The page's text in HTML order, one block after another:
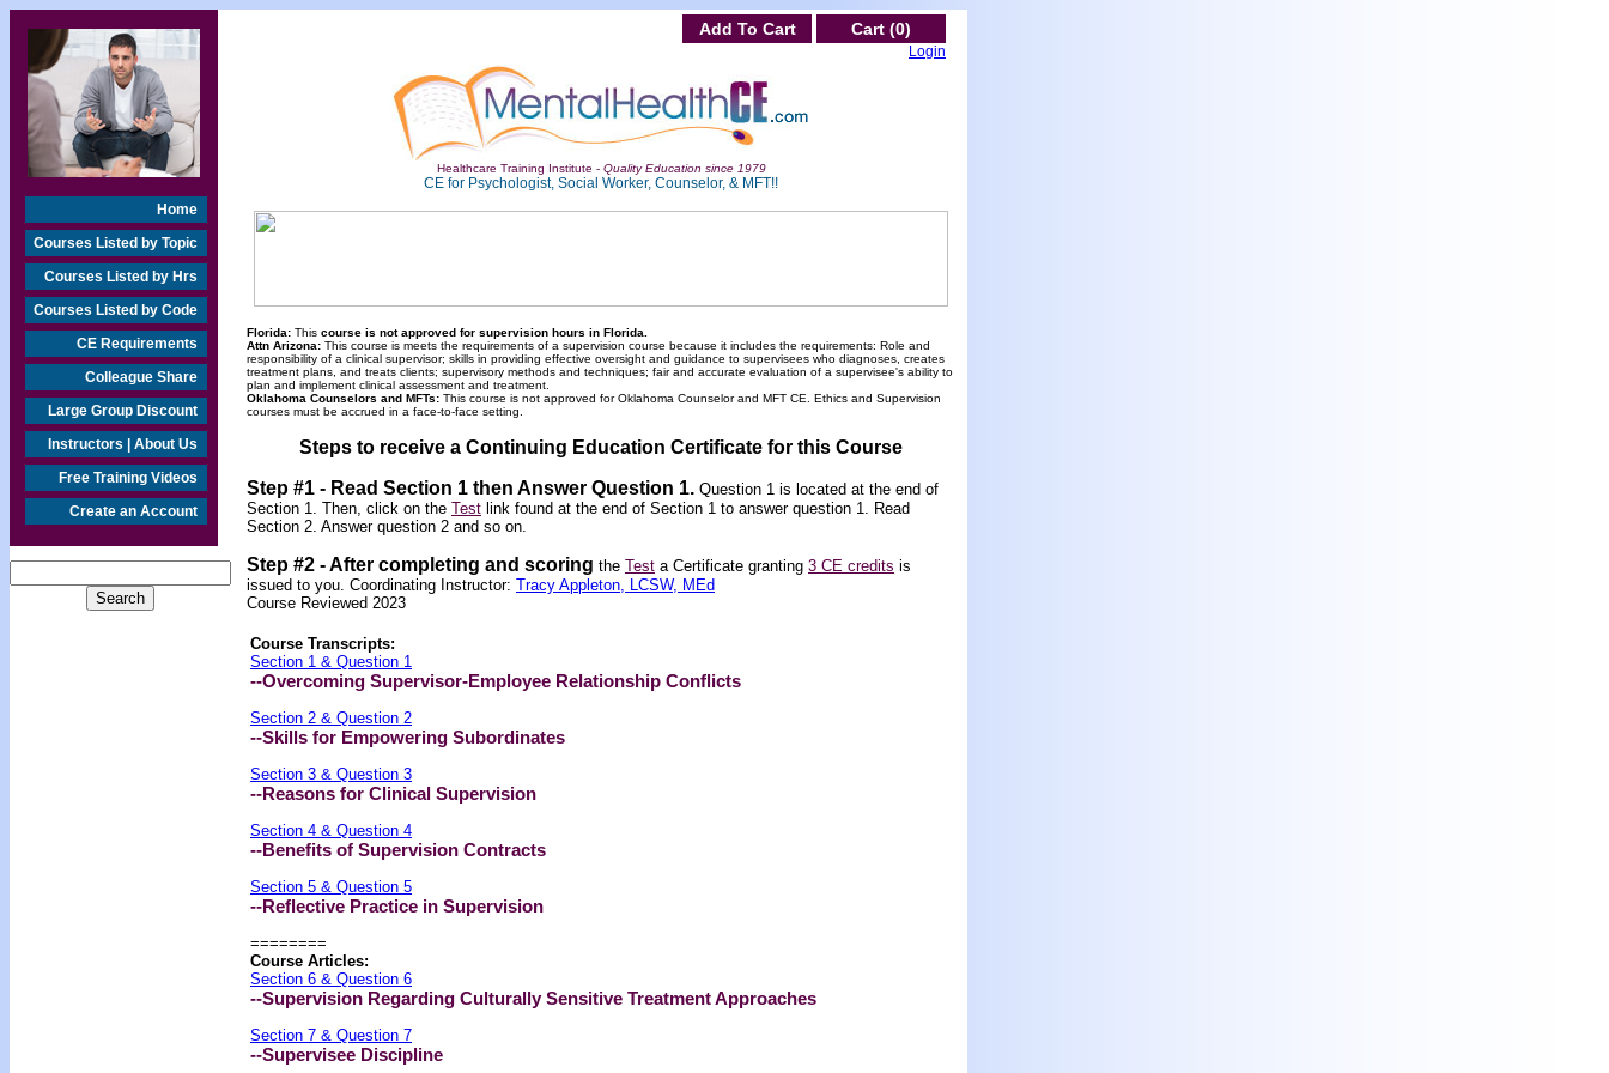
Home
Courses Listed by Topic
Courses Listed by Hrs
Courses Listed by Code
CE Requirements
Colleague Share
Large Group Discount
Instructors | About Us
Free Training Videos
Create an Account
Add To Cart Cart (0)
Login
Healthcare Training Institute - Quality Education since 1979
CE for Psychologist, Social Worker, Counselor, & MFT!!
Florida: This course is not approved for supervision hours in Florida.
Attn Arizona: This course is meets the requirements of a supervision course because it includes the requirements: Role and
responsibility of a clinical supervisor; skills in providing effective oversight and guidance to supervisees who diagnoses, creates
treatment plans, and treats clients; supervisory methods and techniques; fair and accurate evaluation of a supervisee's ability to
plan and implement clinical assessment and treatment.
Oklahoma Counselors and MFTs: This course is not approved for Oklahoma Counselor and MFT CE. Ethics and Supervision
courses must be accrued in a face-to-face setting.
Steps to receive a Continuing Education Certificate for this Course
Step #1 - Read Section 1 then Answer Question 1. Question 1 is located at the end of
Section 1. Then, click on the Test link found at the end of Section 1 to answer question 1. Read
Section 2. Answer question 2 and so on.
Step #2 -After completing and scoring the Test a Certificate granting 3 CE credits is
issued to you. Coordinating Instructor: Tracy Appleton, LCSW, MEd
Course Reviewed 2023
Course Transcripts:
Section 1 & Question 1
--Overcoming Supervisor-Employee Relationship Conflicts
Section 2 & Question 2
--Skills for Empowering Subordinates
Section 3 & Question 3
--Reasons for Clinical Supervision
Section 4 & Question 4
--Benefits of Supervision Contracts
Section 5 & Question 5
--Reflective Practice in Supervision
========
Course Articles:
Section 6 & Question 6
--Supervision Regarding Culturally Sensitive Treatment Approaches
Section 7 & Question 7
--Supervisee Discipline